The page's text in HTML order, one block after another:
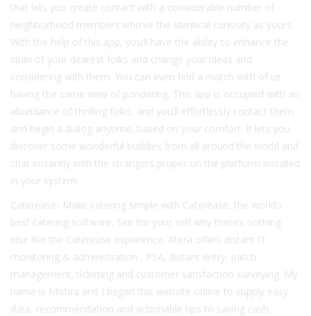
that lets you create contact with a considerable number of
neighborhood members who’ve the identical curiosity as yours.
With the help of this app, you’ll have the ability to enhance the
span of your dearest folks and change your ideas and
considering with them. You can even find a match with of us
having the same view of pondering. This app is occupied with an
abundance of thrilling folks, and you’ll effortlessly contact them
and begin a dialog anytime, based on your comfort. It lets you
discover some wonderful buddies from all around the world and
chat instantly with the strangers proper on the platform installed
in your system.
Caterease- Make catering simple with Caterease, the world’s
best catering software. See for your self why there’s nothing
else like the Caterease experience. Atera offers distant IT
monitoring & administration , PSA, distant entry, patch
management, ticketing and customer satisfaction surveying. My
name is Mishra and I began this website online to supply easy
data, recommendation and actionable tips to saving cash,